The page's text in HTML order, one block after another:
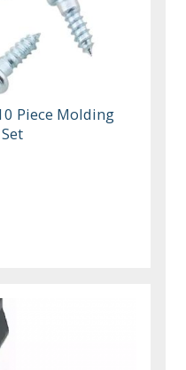
Piece Molding